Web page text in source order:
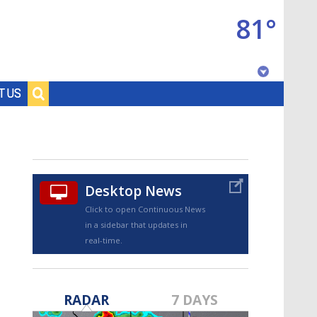
US
81°
Desktop News
Click to open Continuous News
in a sidebar that updates in
real-time.
RADAR 7 DAYS